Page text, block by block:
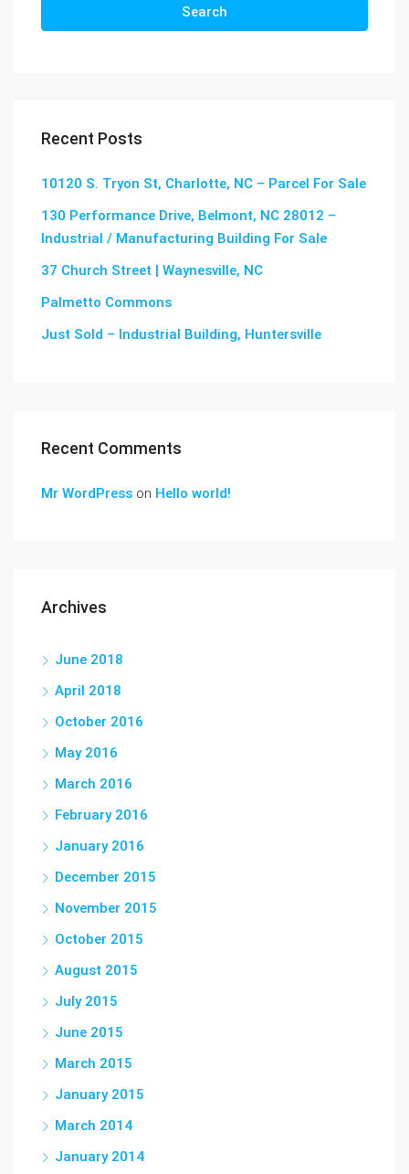
Search
Recent Posts
10120 S. Tryon St, Charlotte, NC – Parcel For Sale
130 Performance Drive, Belmont, NC 28012 –
Industrial / Manufacturing Building For Sale
37 Church Street | Waynesville, NC
Palmetto Commons
Just Sold – Industrial Building, Huntersville
Recent Comments
Mr WordPress on Hello world!
Archives
June 2018
April 2018
October 2016
May 2016
March 2016
February 2016
January 2016
December 2015
November 2015
October 2015
August 2015
July 2015
June 2015
March 2015
January 2015
March 2014
January 2014